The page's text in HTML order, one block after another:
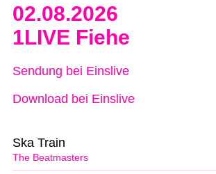
02.08.2026
1LIVE Fiehe
Sendung bei Einslive
Download bei Einslive
The Beatmasters
Ska Train